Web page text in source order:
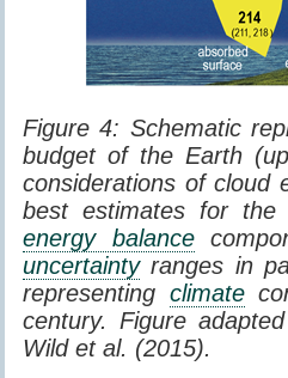
Figure 4: Schematic
budget of the Earth
considerations of cloud
best estimates for the
energy balance
uncertaintyranges in
representing climate
century. Figure
Wild et al. (2015).